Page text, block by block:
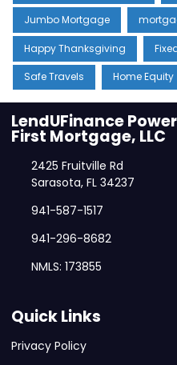
Jumbo Mortgage
Happy Thanksgiving
Safe Travels Home Equity
LendUFinance
First Mortgage, LLC
2425 Fruitville Rd
Sarasota, FL 34237
941-587-1517
941-296-8682
NMLS: 173855
Quick Links
Privacy Policy